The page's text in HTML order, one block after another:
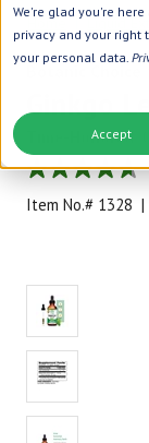
We're glad you're
privacy and your right
your personal data.
Accept
Home |Liquid
Botanic Choice
Ginkgo
Time-Honored,
4.7
out
of
rating
value.
Read
3
Reviews.
Same
page
link.
Item No.# 1328 |